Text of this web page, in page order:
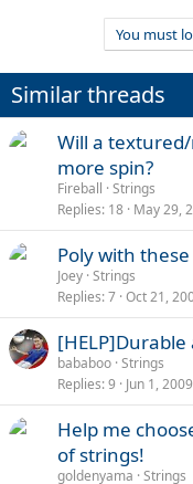
You must
Similar threads
Will a
more spin?
Fireball Strings
Replies 18 May 29,
Poly with
Joey Strings
Replies 7 Oct 21,
bababoo Strings
Replies 9 Jun 1, 2009
Help me
of strings!
goldenyama Strings